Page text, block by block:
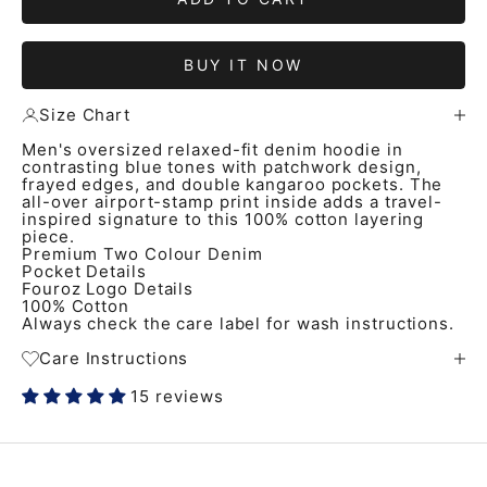
BUY IT NOW
Size Chart
Men's oversized relaxed-fit denim hoodie in
contrasting blue tones with patchwork design,
frayed edges, and double kangaroo pockets. The
all-over airport-stamp print inside adds a travel-
inspired signature to this 100% cotton layering
piece.
Premium Two Colour Denim
Pocket Details
Fouroz Logo Details
100% Cotton
Always check the care label for wash instructions.
Care Instructions
15 reviews